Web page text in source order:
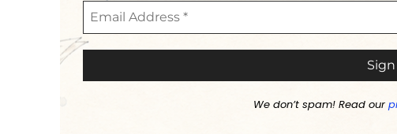
We don’t spam! Read our